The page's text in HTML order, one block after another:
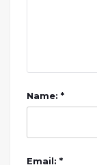
Name: *
Email: *